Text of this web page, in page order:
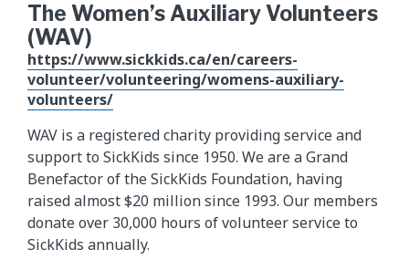
The Women’s Auxiliary Volunteers
(WAV)
https://www.sickkids.ca/en/careers-
volunteer/volunteering/womens-auxiliary-
volunteers/
WAV is a registered charity providing service and
support to SickKids since 1950. We are a Grand
Benefactor of the SickKids Foundation, having
raised almost $20 million since 1993. Our members
donate over 30,000 hours of volunteer service to
SickKids annually.